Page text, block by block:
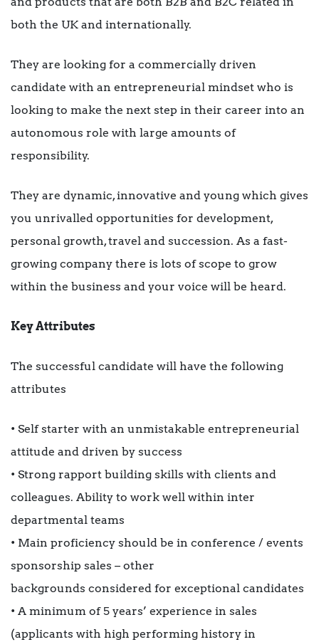
both the UK and internationally.
They are looking for a commercially driven
candidate with an entrepreneurial mindset who is
looking to make the next step in their career into an
autonomous role with large amounts of
responsibility.
They are dynamic, innovative and young which gives
you unrivalled opportunities for development,
personal growth, travel and succession. As a fast-
growing company there is lots of scope to grow
within the business and your voice will be heard.
Key Attributes
The successful candidate will have the following
attributes
• Self starter with an unmistakable entrepreneurial
attitude and driven by success
• Strong rapport building skills with clients and
colleagues. Ability to work well within inter
departmental teams
• Main proficiency should be in conference / events
sponsorship sales – other
backgrounds considered for exceptional candidates
• A minimum of 5 years’ experience in sales
(applicants with high performing history in